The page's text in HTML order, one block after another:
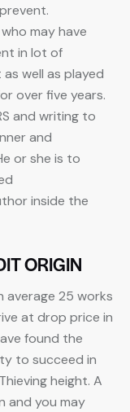
may have
in lot of
well as played
over five years.
and writing to
and
or she is to
inside the
ORIGIN
average 25 works
at drop price in
found the
to succeed in
height. A
and you may